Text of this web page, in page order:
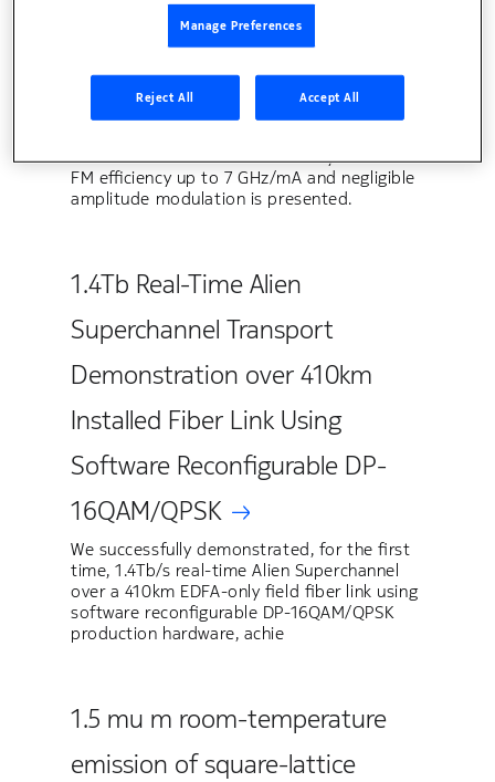
drive of 1.25 Gb/s frequency
modulated laser for WDM
coherent access networks
A new laser suitable for access-systems with
FM efficiency up to 7 GHz/mA and negligible
amplitude modulation is presented.
1.4Tb Real-Time Alien
Superchannel Transport
Demonstration over 410km
Installed Fiber Link Using
Software Reconfigurable DP-
16QAM/QPSK
We successfully demonstrated, for the first
time, 1.4Tb/s real-time Alien Superchannel
over a 410km EDFA-only field fiber link using
software reconfigurable DP-16QAM/QPSK
production hardware, achie
1.5 mu m room-temperature
emission of square-lattice
Manage Preferences
Reject All Accept All